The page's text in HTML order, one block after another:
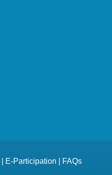
E-Participation FAQs